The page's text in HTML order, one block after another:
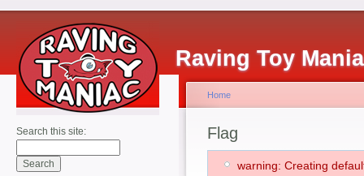
Raving Toy
Search this site:
Home
Flag
warning: Creating